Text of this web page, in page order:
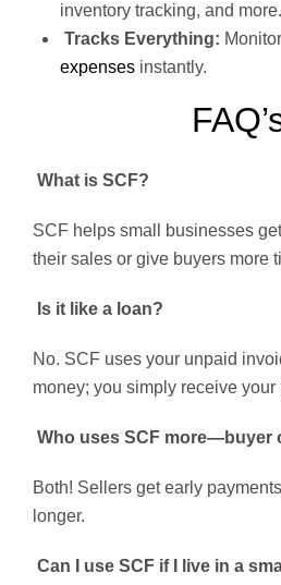
inventory tracking, and more.
Tracks Everything:
expenses instantly.
What is SCF?
SCF helps small businesses
their sales or give buyers more
Is it like a loan?
No. SCF uses your unpaid
money; you simply receive your
Who uses SCF more—buyer
Both! Sellers get early
longer.
Can I use SCF if I live in a